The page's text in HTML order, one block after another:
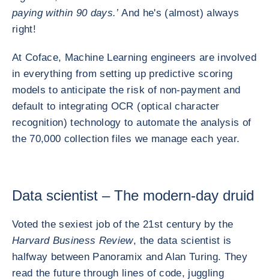
paying within 90 days.’ And he's (almost) always
right!
At Coface, Machine Learning engineers are involved
in everything from setting up predictive scoring
models to anticipate the risk of non-payment and
default to integrating OCR (optical character
recognition) technology to automate the analysis of
the 70,000 collection files we manage each year.
Data scientist – The modern-day druid
Voted the sexiest job of the 21st century by the
Harvard Business Review, the data scientist is
halfway between Panoramix and Alan Turing. They
read the future through lines of code, juggling